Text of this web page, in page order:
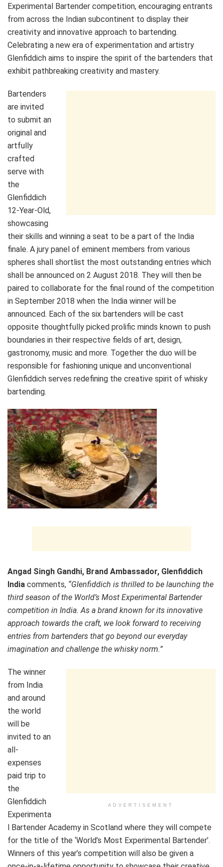
Experimental Bartender competition, encouraging entrants
from across the Indian subcontinent to display their
creativity and innovative approach to bartending.
Celebrating a new era of experimentation and artistry
Glenfiddich aims to inspire the spirit of the bartenders that
exhibit pathbreaking creativity and mastery.
Bartenders
are invited
to submit an
original and
artfully
crafted
serve with
the
Glenfiddich
12-Year-Old,
showcasing
their skills and winning a seat to be a part of the India
finale. A jury panel of eminent members from various
spheres shall shortlist the most outstanding entries which
shall be announced on 2 August 2018. They will then be
paired to collaborate for the final round of the competition
in September 2018 when the India winner will be
announced. Each of the six bartenders will be cast
opposite thoughtfully picked prolific minds known to push
boundaries in their respective fields of art, design,
gastronomy, music and more. Together the duo will be
responsible for fashioning unique and unconventional
Glenfiddich serves redefining the creative spirit of whisky
bartending.
Angad Singh Gandhi, Brand Ambassador, Glenfiddich
India comments, “Glenfiddich is thrilled to be launching the
third season of the World’s Most Experimental Bartender
competition in India. As a brand known for its innovative
approach towards the craft, we look forward to receiving
entries from bartenders that go beyond our everyday
imagination and challenge the whisky norm.”
ADVERTISEMENT
The winner
from India
and around
the world
will be
invited to an
all-
expenses
paid trip to
the
Glenfiddich
Experimenta
l Bartender Academy in Scotland where they will compete
for the title of the ‘World’s Most Experimental Bartender’.
Winners of this year’s competition will also be given a